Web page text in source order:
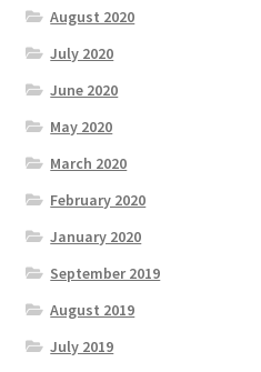
August 2020
July 2020
June 2020
May 2020
March 2020
February 2020
January 2020
September 2019
August 2019
July 2019